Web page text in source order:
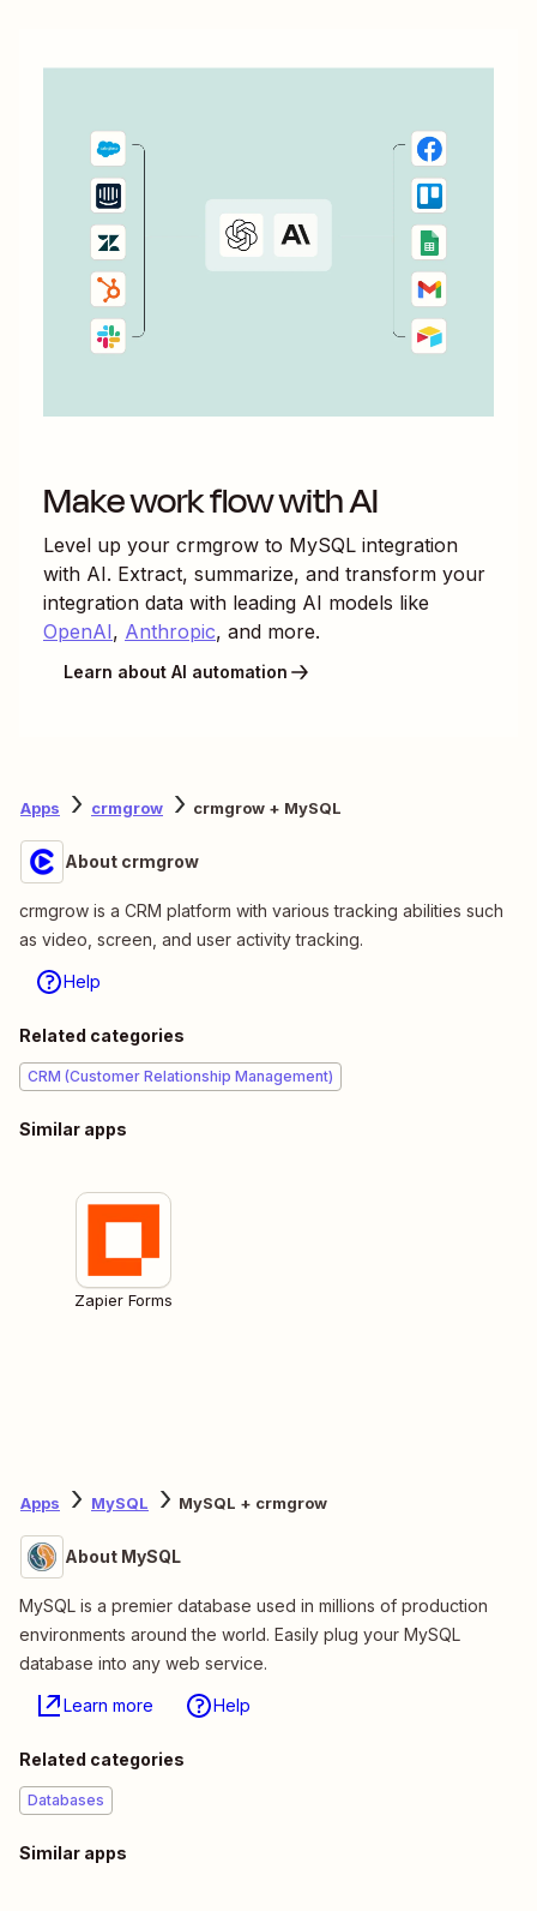
Make work flow with AI
Level up your crmgrow to MySQL integration
with AI. Extract, summarize, and transform your
integration data with leading AI models like
OpenAI, Anthropic, and more.
Learn about AI automation
Apps crmgrow crmgrow + MySQL
About crmgrow
crmgrow is a CRM platform with various tracking abilities such
as video, screen, and user activity tracking.
Help
Related categories
CRM (Customer Relationship Management)
Similar apps
Zapier Forms
Apps MySQL MySQL + crmgrow
About MySQL
MySQL is a premier database used in millions of production
environments around the world. Easily plug your MySQL
database into any web service.
Learn more Help
Related categories
Databases
Similar apps